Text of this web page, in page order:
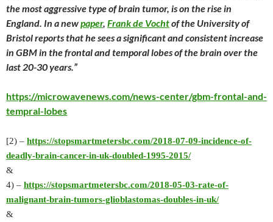
the most aggressive type of brain tumor, is on the rise in
England. In a newpaper, Frank de Vochtof the University of
Bristol reports that he sees a significant and consistent increase
in GBM in the frontal and temporal lobes of the brain over the
last 20-30 years.”
https://microwavenews.com/news-center/gbm-frontal-and-
tempral-lobes
[2) – https://stopsmartmetersbc.com/2018-07-09-incidence-of-
deadly-brain-cancer-in-uk-doubled-1995-2015/
&
4) – https://stopsmartmetersbc.com/2018-05-03-rate-of-
malignant-brain-tumors-glioblastomas-doubles-in-uk/
&